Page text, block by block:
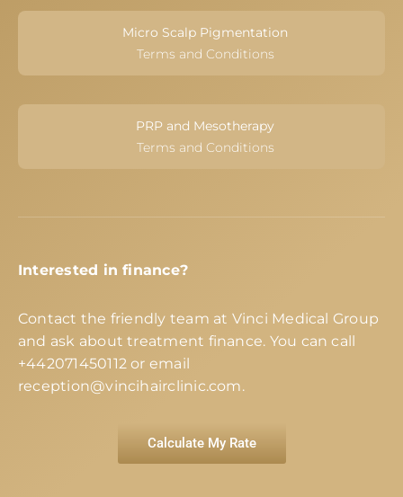
Micro Scalp Pigmentation
Terms and Conditions
PRP and Mesotherapy
Terms and Conditions
Interested in finance?
Contact the friendly team at Vinci Medical Group
and ask about treatment finance. You can call
+442071450112 or email
reception@vincihairclinic.com.
Calculate My Rate